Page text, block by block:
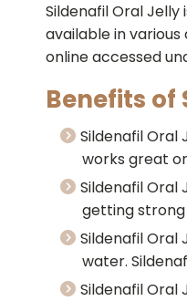
Sildenafil Oral
available in
online accessed
Benefits of
Sildenafil Oral
works great
Sildenafil Oral
getting
Sildenafil Oral
water.
Sildenafil Oral